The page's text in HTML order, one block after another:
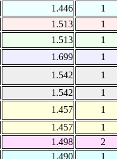
1.446
1
1.513
1
1.513
1
1.699
1
1.542
1
1.542
1
1.457
1
1.457
1
1.498
2
1.490 1